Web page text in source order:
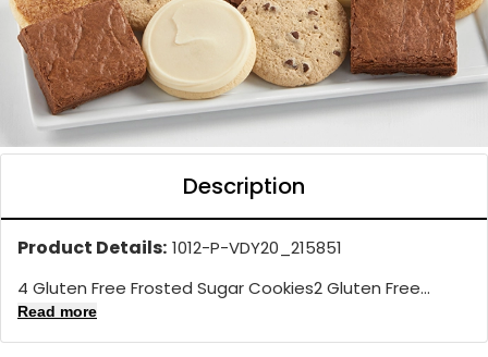
Description
Product Details: 1012-P-VDY20_215851
4 Gluten Free Frosted Sugar Cookies2 Gluten Free...
Read more